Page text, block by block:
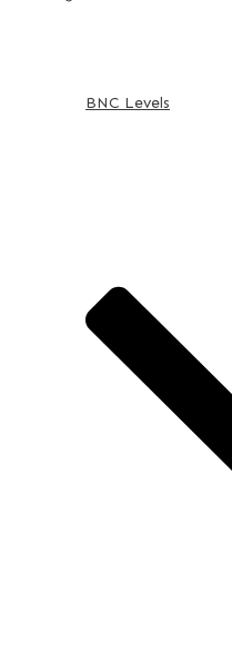
BNC Levels